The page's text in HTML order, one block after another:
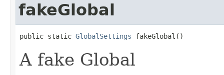
fakeGlobal
public static GlobalSettings fakeGlobal()
A fake Global